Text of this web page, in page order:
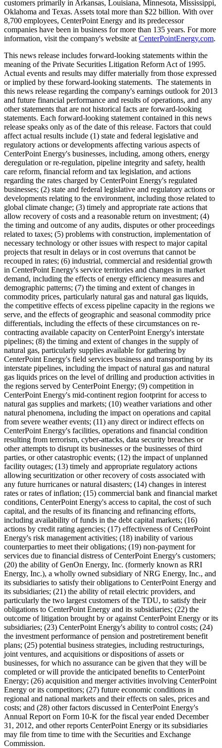
customers primarily in Arkansas, Louisiana, Minnesota, Mississippi,
Oklahoma and Texas. Assets total more than $22 billion. With over
8,700 employees, CenterPoint Energy and its predecessor
companies have been in business for more than 135 years. For more
information, visit the company's website at CenterPointEnergy.com.
This news release includes forward-looking statements within the
meaning of the Private Securities Litigation Reform Act of 1995.
Actual events and results may differ materially from those expressed
or implied by these forward-looking statements. The statements in
this news release regarding the company's earnings outlook for 2013
and future financial performance and results of operations, and any
other statements that are not historical facts are forward-looking
statements. Each forward-looking statement contained in this news
release speaks only as of the date of this release. Factors that could
affect actual results include (1) state and federal legislative and
regulatory actions or developments affecting various aspects of
CenterPoint Energy's businesses, including, among others, energy
deregulation or re-regulation, pipeline integrity and safety, health
care reform, financial reform and tax legislation, and actions
regarding the rates charged by CenterPoint Energy's regulated
businesses; (2) state and federal legislative and regulatory actions or
developments relating to the environment, including those related to
global climate change; (3) timely and appropriate rate actions that
allow recovery of costs and a reasonable return on investment; (4)
the timing and outcome of any audits, disputes or other proceedings
related to taxes; (5) problems with construction, implementation of
necessary technology or other issues with respect to major capital
projects that result in delays or in cost overruns that cannot be
recouped in rates; (6) industrial, commercial and residential growth
in CenterPoint Energy's service territories and changes in market
demand, including the effects of energy efficiency measures and
demographic patterns; (7) the timing and extent of changes in
commodity prices, particularly natural gas and natural gas liquids,
the competitive effects of excess pipeline capacity in the regions we
serve, and the effects of geographic and seasonal commodity price
differentials, including the effects of these circumstances on re-
contracting available capacity on CenterPoint Energy's interstate
pipelines; (8) the timing and extent of changes in the supply of
natural gas, particularly supplies available for gathering by
CenterPoint Energy's field services business and transporting by its
interstate pipelines, including the impact of natural gas and natural
gas liquids prices on the level of drilling and production activities in
the regions served by CenterPoint Energy; (9) competition in
CenterPoint Energy's mid-continent region footprint for access to
natural gas supplies and markets; (10) weather variations and other
natural phenomena, including the impact on operations and capital
from severe weather events; (11) any direct or indirect effects on
CenterPoint Energy's facilities, operations and financial condition
resulting from terrorism, cyber-attacks, data security breaches or
other attempts to disrupt its businesses or the businesses of third
parties, or other catastrophic events; (12) the impact of unplanned
facility outages; (13) timely and appropriate regulatory actions
allowing securitization or other recovery of costs associated with
any future hurricanes or natural disasters; (14) changes in interest
rates or rates of inflation; (15) commercial bank and financial market
conditions, CenterPoint Energy's access to capital, the cost of such
capital, and the results of its financing and refinancing efforts,
including availability of funds in the debt capital markets; (16)
actions by credit rating agencies; (17) effectiveness of CenterPoint
Energy's risk management activities; (18) inability of various
counterparties to meet their obligations; (19) non-payment for
services due to financial distress of CenterPoint Energy's customers;
(20) the ability of GenOn Energy, Inc. (formerly known as RRI
Energy, Inc.), a wholly owned subsidiary of NRG Energy, Inc., and
its subsidiaries to satisfy their obligations to CenterPoint Energy and
its subsidiaries; (21) the ability of retail electric providers, and
particularly the two largest customers of the TDU, to satisfy their
obligations to CenterPoint Energy and its subsidiaries; (22) the
outcome of litigation brought by or against CenterPoint Energy or its
subsidiaries; (23) CenterPoint Energy's ability to control costs; (24)
the investment performance of pension and postretirement benefit
plans; (25) potential business strategies, including restructurings,
joint ventures, and acquisitions or dispositions of assets or
businesses, for which no assurance can be given that they will be
completed or will provide the anticipated benefits to CenterPoint
Energy; (26) acquisition and merger activities involving CenterPoint
Energy or its competitors; (27) future economic conditions in
regional and national markets and their effects on sales, prices and
costs; and (28) other factors discussed in CenterPoint Energy's
Annual Report on Form 10-K for the fiscal year ended December
31, 2012, and other reports CenterPoint Energy or its subsidiaries
may file from time to time with the Securities and Exchange
Commission.